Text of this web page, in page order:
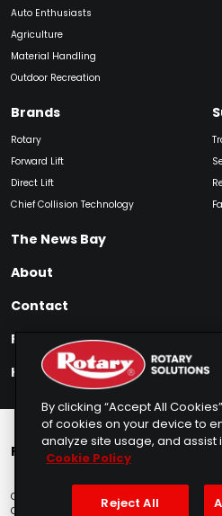
Auto Enthusiasts
Agriculture
Material Handling
Outdoor Recreation
Brands
Rotary
Forward Lift
Direct Lift
Chief Collision Technology
The News Bay
About
Contact
Find My Product
How to Buy
Rotary Europe Rotary Asia
Copyright © 2025 Rotary Solutions
Cookie Usage
Do Not Sell Sitemap
By clicking “Accept All
of cookies on your device to
analyze site usage, and assist
Cookie Policy
Reject All